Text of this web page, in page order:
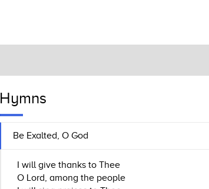
Hymns
Be Exalted, O God
I will give thanks to Thee
O Lord, among the people